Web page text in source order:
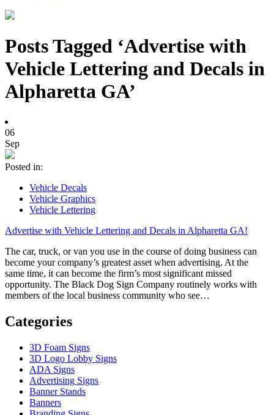
Posts Tagged ‘Advertise with
Vehicle Lettering and Decals in
Alpharetta GA’
06
Sep
Posted in:
Vehicle Decals
Vehicle Graphics
Vehicle Lettering
Advertise with Vehicle Lettering and Decals in Alpharetta GA!
The car, truck, or van you use in the course of doing business can
become your company’s greatest asset when advertising. At the
same time, it can become the firm’s most significant missed
opportunity. The Black Dog Sign Company routinely works with
members of the local business community who see…
Categories
3D Foam Signs
3D Logo Lobby Signs
ADA Signs
Advertising Signs
Banner Stands
Banners